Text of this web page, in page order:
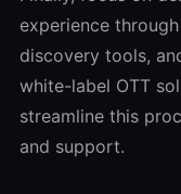
experience
discovery tools,
white-label OTT
streamline this
and support.